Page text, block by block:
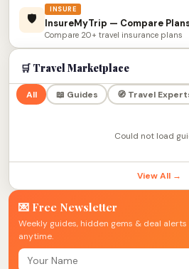
🛡
INSURE
InsureMyTrip — Compare
Compare 20+ travel insurance plans
🛒 Travel Marketplace
All 📖 Guides 🧭 Travel
Could not load
View All →
💌 Free Newsletter
Weekly guides, hidden gems & deal
anytime.